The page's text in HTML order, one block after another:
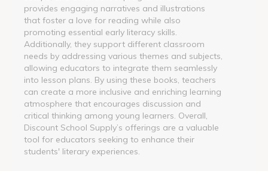
provides engaging narratives and illustrations
that foster a love for reading while also
promoting essential early literacy skills.
Additionally, they support different classroom
needs by addressing various themes and subjects,
allowing educators to integrate them seamlessly
into lesson plans. By using these books, teachers
can create a more inclusive and enriching learning
atmosphere that encourages discussion and
critical thinking among young learners. Overall,
Discount School Supply’s offerings are a valuable
tool for educators seeking to enhance their
students' literary experiences.